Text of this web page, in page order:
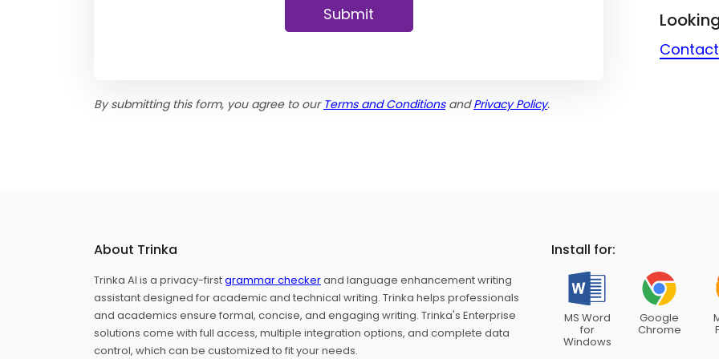
Submit
By submitting this form, you agree to our Terms and ConditionsandPrivacy Policy.
About Trinka
Trinka AI is a privacy-firstgrammar checkerand language enhancement writing
assistant designed for academic and technical writing. Trinka helps professionals
and academics ensure formal, concise, and engaging writing. Trinka's Enterprise
solutions come with full access, multiple integration options, and complete data
control, which can be customized to fit your needs.
Install for:
MS Word
for
Windows
Google
Chrome